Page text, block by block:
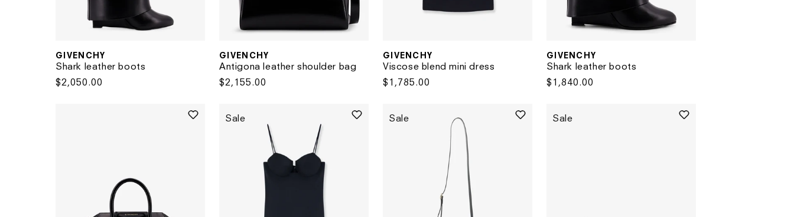
Vendor:
GIVENCHY
Shark leather boots
Regular
$2,050.00
Vendor:
GIVENCHY
Antigona leather shoulder bag
Regular
$2,155.00
Vendor:
GIVENCHY
Viscose blend mini dress
Regular
$1,785.00
Vendor:
GIVENCHY
Shark leather boots
Regular
$1,840.00
Sale Sale Sale